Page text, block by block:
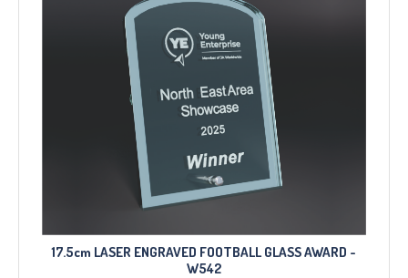
17.5cm LASER ENGRAVED FOOTBALL GLASS AWARD -
W542